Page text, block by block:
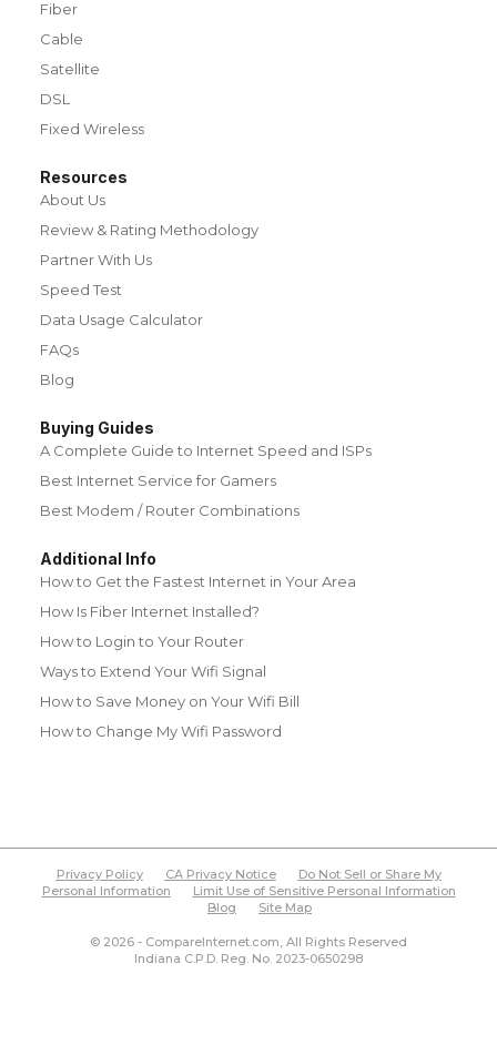
Fiber
Cable
Satellite
DSL
Fixed Wireless
Resources
About Us
Review & Rating Methodology
Partner With Us
Speed Test
Data Usage Calculator
FAQs
Blog
Buying Guides
A Complete Guide to Internet Speed and ISPs
Best Internet Service for Gamers
Best Modem / Router Combinations
Additional Info
How to Get the Fastest Internet in Your Area
How Is Fiber Internet Installed?
How to Login to Your Router
Ways to Extend Your Wifi Signal
How to Save Money on Your Wifi Bill
How to Change My Wifi Password
Privacy Policy CA Privacy Notice
Do Not Sell or Share My
Personal Information
Limit Use of Sensitive Personal Information
Blog
Site Map
© 2026 - CompareInternet.com, All Rights Reserved
Indiana C.P.D. Reg. No. 2023-0650298